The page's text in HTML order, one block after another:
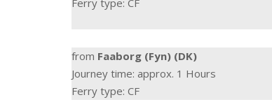
Ferry type: CF
from Faaborg (Fyn) (DK)
Journey time: approx. 1 Hours
Ferry type: CF